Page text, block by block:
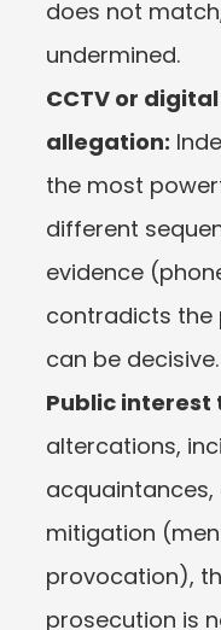
does not
undermined.
CCTV or
allegation:
the most
different
evidence
contradicts the
can be decisive.
Public interest
altercations,
mitigation
provocation),
prosecution is